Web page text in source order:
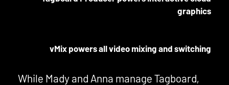
graphics
vMix powers all video mixing and switching
While Mady and Anna manage Tagboard,